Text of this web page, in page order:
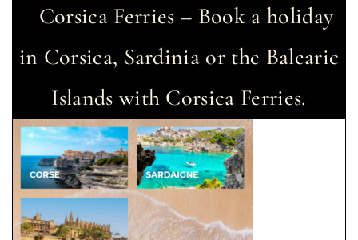
Corsica Ferries – Book a holiday
in Corsica, Sardinia or the Balearic
Islands with Corsica Ferries.